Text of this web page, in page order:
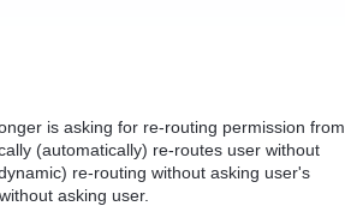
is asking for re-routing permission from
(automatically) re-routes user without
re-routing without asking user's
asking user.